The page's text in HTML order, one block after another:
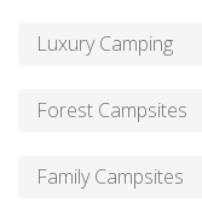
Luxury Camping
Forest Campsites
Family Campsites